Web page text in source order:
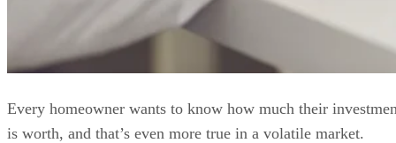
Every homeowner wants to know how much their
is worth, and that’s even more true in a volatile market.